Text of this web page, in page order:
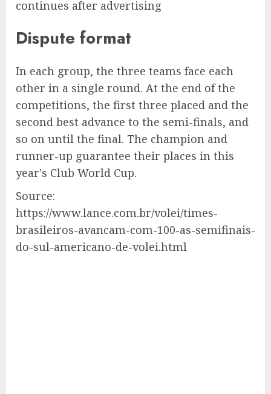
continues after advertising
Dispute format
In each group, the three teams face each
other in a single round. At the end of the
competitions, the first three placed and the
second best advance to the semi-finals, and
so on until the final. The champion and
runner-up guarantee their places in this
year's Club World Cup.
Source:
https://www.lance.com.br/volei/times-
brasileiros-avancam-com-100-as-semifinais-
do-sul-americano-de-volei.html